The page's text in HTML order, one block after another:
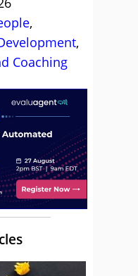
,
,
Coaching